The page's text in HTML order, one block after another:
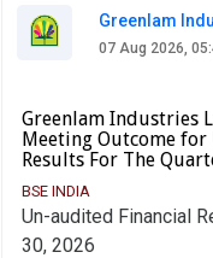
Greenlam
07 Aug 2026,
Greenlam Industries
Meeting Outcome
Results For The
BSE INDIA
Un-audited Financial
30, 2026